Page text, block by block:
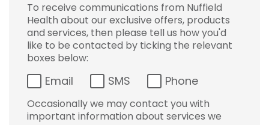
To receive communications from Nuffield
Health about our exclusive offers, products
and services, then please tell us how you'd
like to be contacted by ticking the relevant
boxes below:
Email SMS Phone
Occasionally we may contact you with
important information about services we